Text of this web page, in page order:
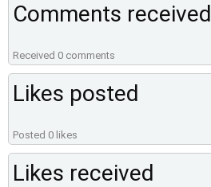
Comments received
Received 0 comments
Likes posted
Posted 0 likes
Likes received